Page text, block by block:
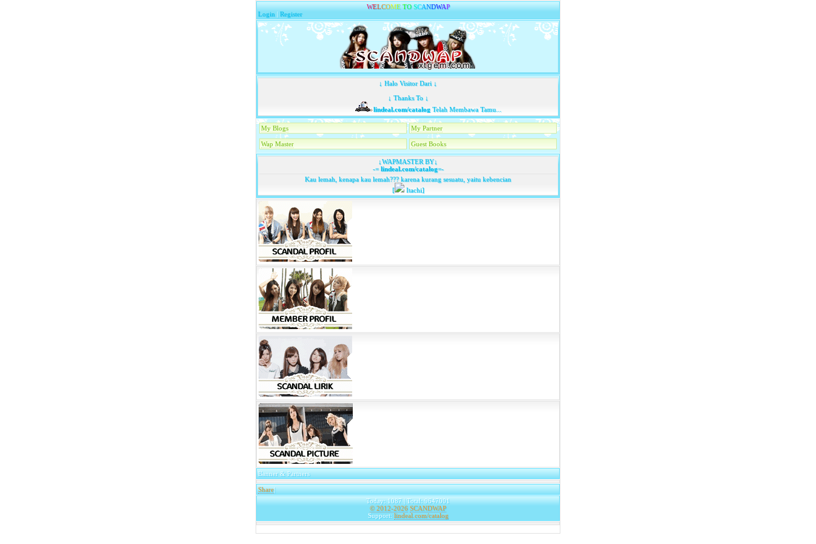
WELCOME TO SCANDWAP
Login |Register
↓ Halo Visitor Dari ↓
↓ Thanks To ↓
lindeal.com/catalogTelah Membawa Tamu...
My Blogs My Partner
Wap Master Guest Books
↓WAPMASTER BY↓
-=lindeal.com/catalog=-
Kau lemah, kenapa kau lemah??? karena kurang sesuatu, yaitu kebencian
[
Itachi]
Banner & Partners
Share|
Today: 1087 | Total: 9647001
© 2012-2026 SCANDWAP
Support: lindeal.com/catalog